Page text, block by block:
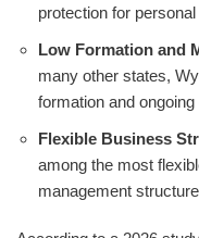
protection for
Low Formation and
many other states,
formation and
Flexible Business
among the most
management